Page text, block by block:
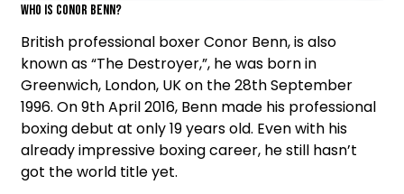
Who is Conor Benn?
British professional boxer Conor Benn, is also
known as “The Destroyer,”, he was born in
Greenwich, London, UK on the 28th September
1996. On 9th April 2016, Benn made his professional
boxing debut at only 19 years old. Even with his
already impressive boxing career, he still hasn’t
got the world title yet.